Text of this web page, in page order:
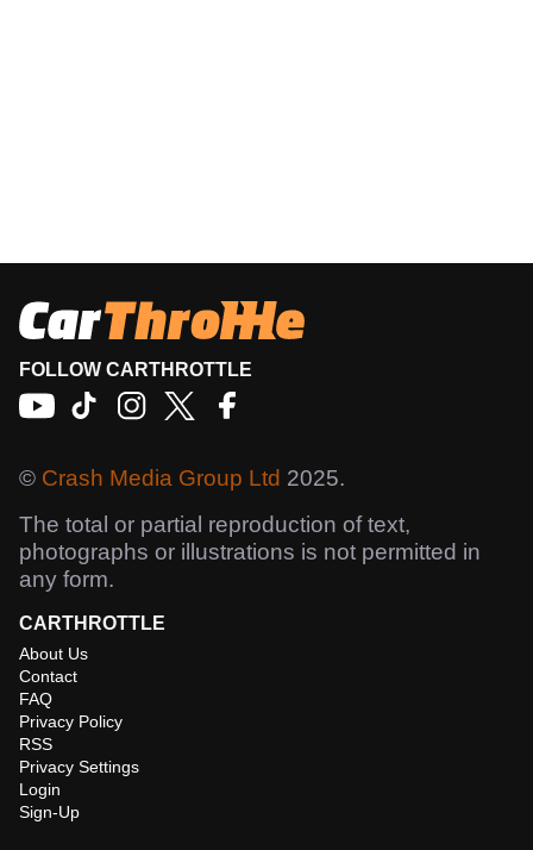
FOLLOW CARTHROTTLE
© Crash Media Group Ltd 2025.
The total or partial reproduction of text,
photographs or illustrations is not permitted in
any form.
CARTHROTTLE
About Us
Contact
FAQ
Privacy Policy
RSS
Privacy Settings
Login
Sign-Up